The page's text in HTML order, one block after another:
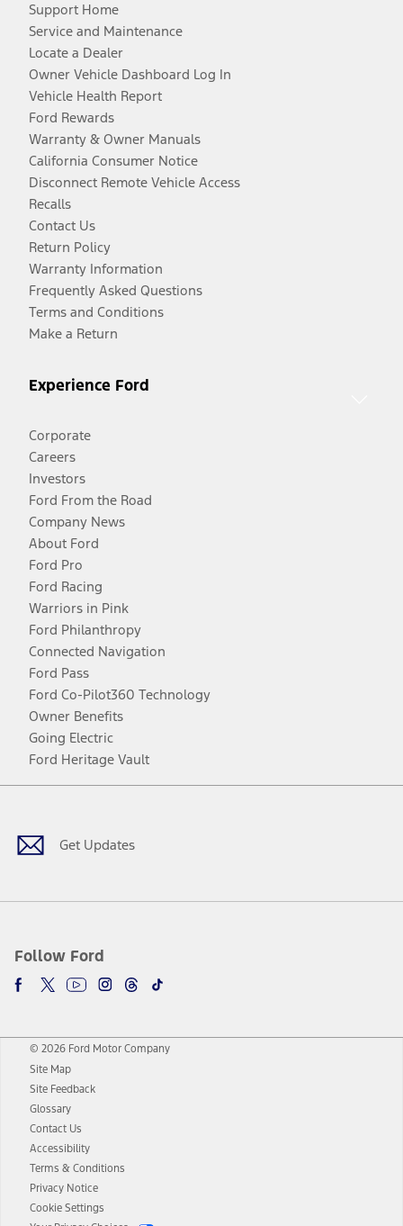
Support Home
Service and Maintenance
Locate a Dealer
Owner Vehicle Dashboard Log In
Vehicle Health Report
Ford Rewards
Warranty & Owner Manuals
California Consumer Notice
Disconnect Remote Vehicle Access
Recalls
Contact Us
Return Policy
Warranty Information
Frequently Asked Questions
Terms and Conditions
Make a Return
Experience Ford
Corporate
Careers
Investors
Ford From the Road
Company News
About Ford
Ford Pro
Ford Racing
Warriors in Pink
Ford Philanthropy
Connected Navigation
Ford Pass
Ford Co-Pilot360 Technology
Owner Benefits
Going Electric
Ford Heritage Vault
Get Updates
Follow Ford
Facebook
TwitterYoutubeInstagram
Threads
TikTok
© 2026 Ford Motor Company
Site Map
Site Feedback
Glossary
Contact Us
Accessibility
Terms & Conditions
Privacy Notice
Cookie Settings